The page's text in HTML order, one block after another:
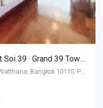
RENT: 3 Bed Condo Sukhumvit Soi 39 · Grand 39 Tower (Pet Friendly)
Sukhumvit Soi 39, Khlong Tan Nuea, Watthana, Bangkok 10110, Phrom Phong